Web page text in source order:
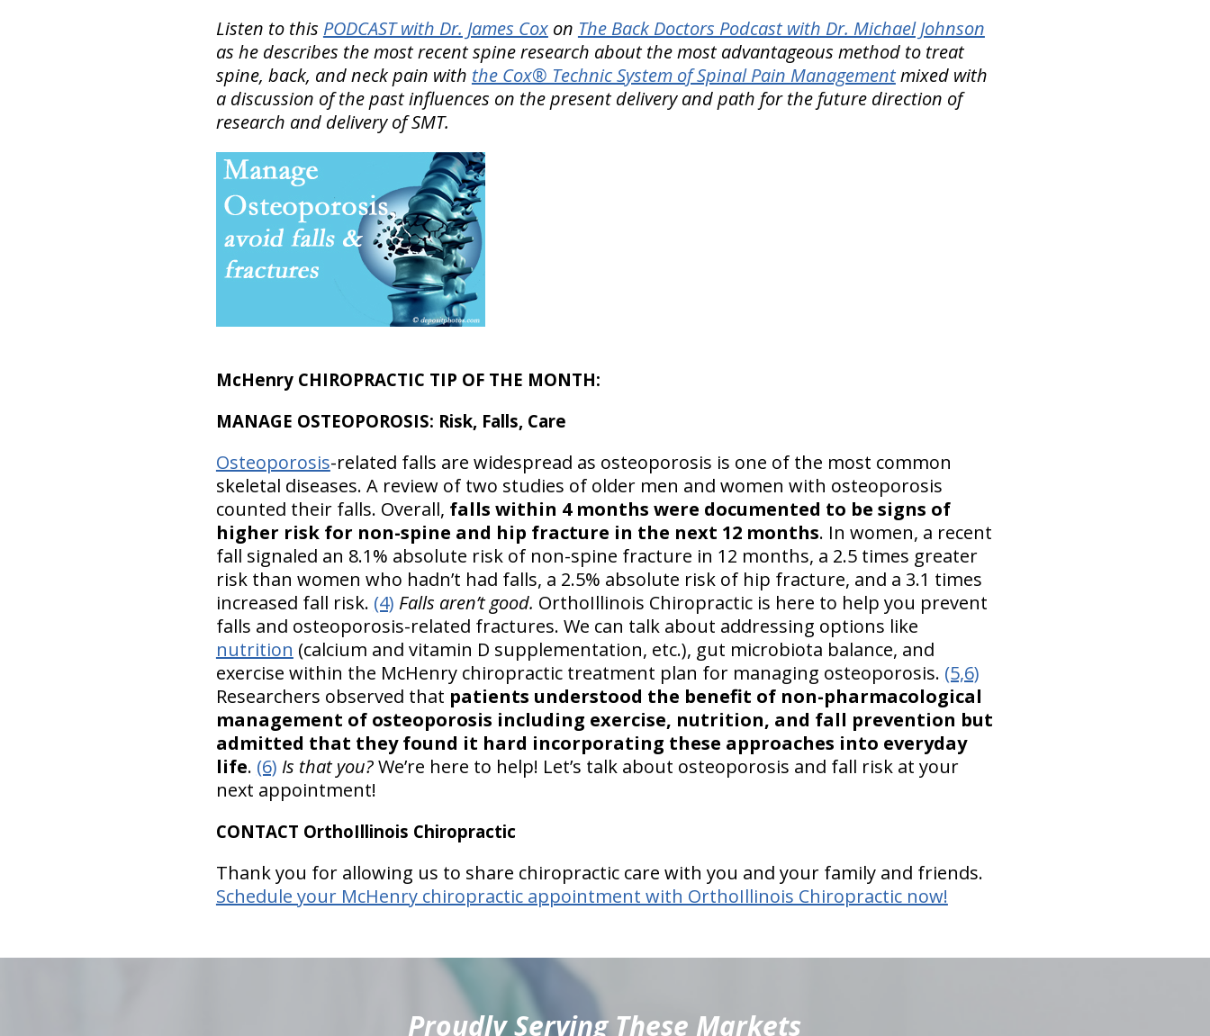
Listen to this PODCAST with Dr. James Coxon The Back Doctors Podcast with Dr. Michael Johnson
as he describes the most recent spine research about the most advantageous method to treat
spine, back, and neck pain with the Cox® Technic System of Spinal Pain Managementmixed with
a discussion of the past influences on the present delivery and path for the future direction of
research and delivery of SMT.
McHenry CHIROPRACTIC TIP OF THE MONTH:
MANAGE OSTEOPOROSIS: Risk, Falls, Care
Osteoporosis-related falls are widespread as osteoporosis is one of the most common
skeletal diseases. A review of two studies of older men and women with osteoporosis
counted their falls. Overall, falls within 4 months were documented to be signs of
higher risk for non-spine and hip fracture in the next 12 months. In women, a recent
fall signaled an 8.1% absolute risk of non-spine fracture in 12 months, a 2.5 times greater
risk than women who hadn’t had falls, a 2.5% absolute risk of hip fracture, and a 3.1 times
increased fall risk. (4) Falls aren’t good. OrthoIllinois Chiropractic is here to help you prevent
falls and osteoporosis-related fractures. We can talk about addressing options like
nutrition (calcium and vitamin D supplementation, etc.), gut microbiota balance, and
exercise within the McHenry chiropractic treatment plan for managing osteoporosis. (5,6)
Researchers observed that patients understood the benefit of non-pharmacological
management of osteoporosis including exercise, nutrition, and fall prevention but
admitted that they found it hard incorporating these approaches into everyday
life. (6) Is that you?We’re here to help! Let’s talk about osteoporosis and fall risk at your
next appointment!
CONTACT OrthoIllinois Chiropractic
Thank you for allowing us to share chiropractic care with you and your family and friends.
Schedule your McHenry chiropractic appointment with OrthoIllinois Chiropractic now!
Proudly Serving These Markets
hiddenFieldValidatorExample